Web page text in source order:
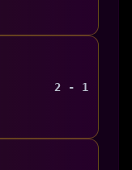
2 - 1